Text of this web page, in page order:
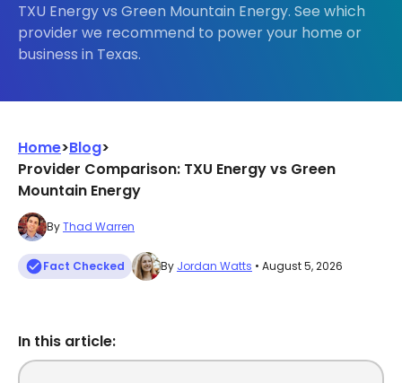
TXU Energy vs Green Mountain Energy. See which
provider we recommend to power your home or
business in Texas.
Home>Blog>
Provider Comparison: TXU Energy vs Green
Mountain Energy
ByThad Warren
Fact Checked By Jordan Watts • August 5, 2026
In this article: